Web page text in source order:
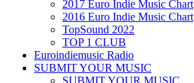
2017 Euro Indie Music Chart
2016 Euro Indie Music Chart
TopSound 2022
TOP 1 CLUB
Euroindiemusic Radio
SUBMIT YOUR MUSIC
SUBMIT YOUR MUSIC